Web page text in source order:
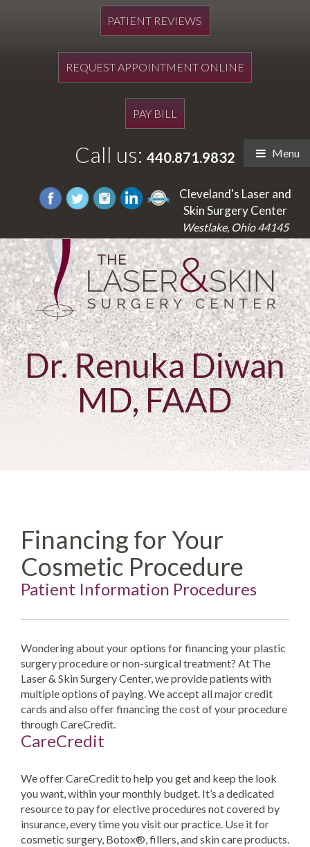
PATIENT REVIEWS
REQUEST APPOINTMENT ONLINE
PAY BILL
Call us: 440.871.9832 Menu
Cleveland's Laser and
Skin Surgery Center
Westlake, Ohio 44145
Dr. Renuka Diwan
MD, FAAD
Financing for Your
Cosmetic Procedure
Patient Information Procedures
Wondering about your options for financing your plastic
surgery procedure or non-surgical treatment? At The
Laser & Skin Surgery Center, we provide patients with
multiple options of paying. We accept all major credit
cards and also offer financing the cost of your procedure
through CareCredit.
CareCredit
We offer CareCredit to help you get and keep the look
you want, within your monthly budget. It’s a dedicated
resource to pay for elective procedures not covered by
insurance, every time you visit our practice. Use it for
cosmetic surgery, Botox®, fillers, and skin care products.